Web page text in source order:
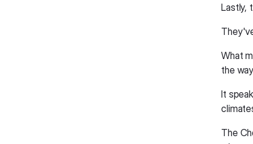
Lastly,
What
the
It
The